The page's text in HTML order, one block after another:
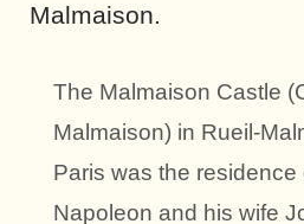
Malmaison.
The Malmaison Castle
Malmaison) in Rueil-
Paris was the residence
Napoleon and his wife